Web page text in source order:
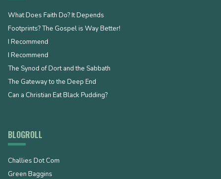
What Does Faith Do? It Depends
Footprints? The Gospel is Way Better!
I Recommend
I Recommend
The Synod of Dort and the Sabbath
The Gateway to the Deep End
Can a Christian Eat Black Pudding?
BLOGROLL
Challies Dot Com
Green Baggins